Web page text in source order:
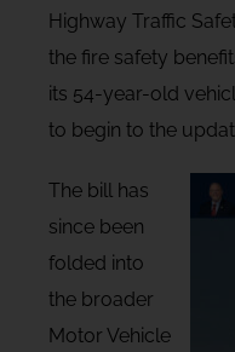
Highway Traffic
the fire safety
its 54-year-old
to begin to the
The bill has
since been
folded into
the broader
Motor Vehicle